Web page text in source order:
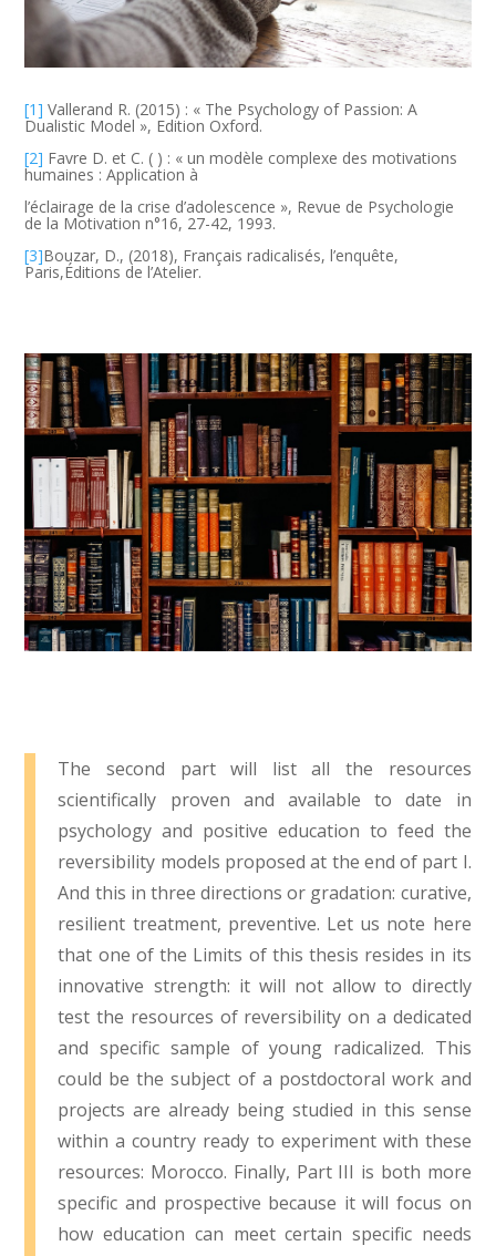
[1] Vallerand R. (2015) : « The Psychology of Passion: A
Dualistic Model », Edition Oxford.
[2] Favre D. et C. ( ) : « un modèle complexe des motivations
humaines : Application à
l’éclairage de la crise d’adolescence », Revue de Psychologie
de la Motivation n°16, 27-42, 1993.
[3]Bouzar, D., (2018), Français radicalisés, l’enquête,
Paris,Éditions de l’Atelier.
The second part will list all the resources
scientifically proven and available to date in
psychology and positive education to feed the
reversibility models proposed at the end of part I.
And this in three directions or gradation: curative,
resilient treatment, preventive. Let us note here
that one of the Limits of this thesis resides in its
innovative strength: it will not allow to directly
test the resources of reversibility on a dedicated
and specific sample of young radicalized. This
could be the subject of a postdoctoral work and
projects are already being studied in this sense
within a country ready to experiment with these
resources: Morocco. Finally, Part III is both more
specific and prospective because it will focus on
how education can meet certain specific needs